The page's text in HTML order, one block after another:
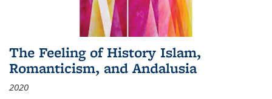
The Feeling of History Islam,
Romanticism, and Andalusia
2020